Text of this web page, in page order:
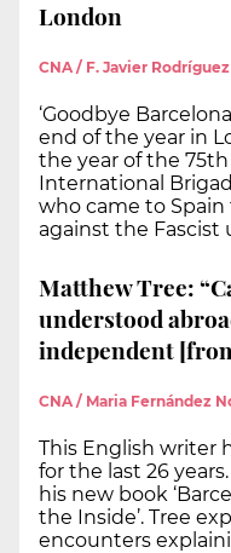
London
CNA / F. Javier
‘Goodbye
end of the year in
the year of the
International
who came to
against the Fascist
Matthew Tree:
understood
independent
CNA / Maria Fernández
This English writer
for the last 26
his new book
the Inside’. Tree
encounters